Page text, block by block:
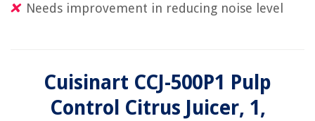
Needs improvement in reducing noise level
Cuisinart CCJ-500P1 Pulp
Control Citrus Juicer, 1,